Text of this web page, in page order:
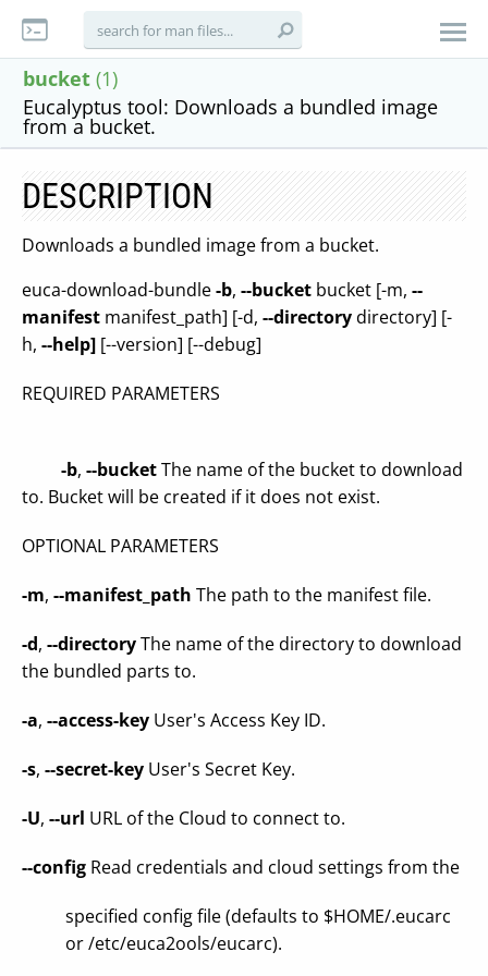
bucket (1)
Eucalyptus tool: Downloads a bundled image
from a bucket.
DESCRIPTION
Downloads a bundled image from a bucket.
euca-download-bundle-b, --bucket bucket [-m, --
manifest manifest_path] [-d, --directorydirectory] [-
h, --help] [--version] [--debug]
REQUIRED PARAMETERS
-b, --bucketThe name of the bucket to download
to. Bucket will be created if it does not exist.
OPTIONAL PARAMETERS
-m, --manifest_path The path to the manifest file.
-d, --directoryThe name of the directory to download
the bundled parts to.
-a, --access-key User's Access Key ID.
-s, --secret-key User's Secret Key.
-U, --url URL of the Cloud to connect to.
--config Read credentials and cloud settings from the
specified config file (defaults to $HOME/.eucarc
or /etc/euca2ools/eucarc).